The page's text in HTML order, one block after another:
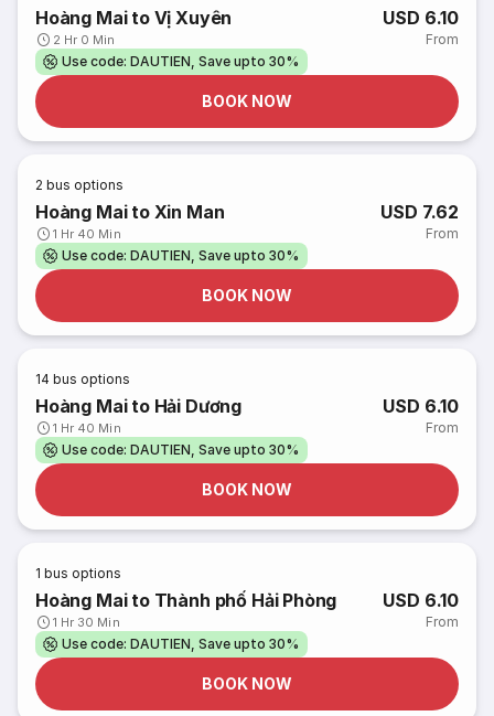
Hoàng Mai to Vị Xuyên
2 Hr 0 Min
USD 6.10
From
Use code: DAUTIEN, Save upto 30%
BOOK NOW
2 bus options
Hoàng Mai to Xin Man
1 Hr 40 Min
USD 7.62
From
Use code: DAUTIEN, Save upto 30%
BOOK NOW
14 bus options
Hoàng Mai to Hải Dương
1 Hr 40 Min
USD 6.10
From
Use code: DAUTIEN, Save upto 30%
BOOK NOW
1 bus options
Hoàng Mai to Thành phố Hải Phòng
1 Hr 30 Min
USD 6.10
From
Use code: DAUTIEN, Save upto 30%
BOOK NOW